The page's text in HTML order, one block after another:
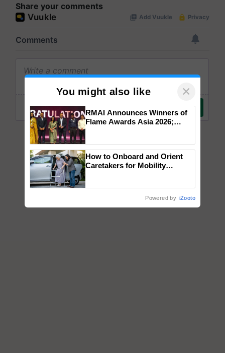
Share your comments
You might also like ×
RMAI Announces Winners of
Flame Awards Asia 2026;
wins Client of the Year
honours
How to Onboard and Orient
Caretakers for Mobility
Powered by iZooto